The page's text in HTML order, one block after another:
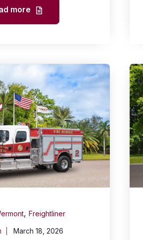
more
, Freightliner
March 18, 2026